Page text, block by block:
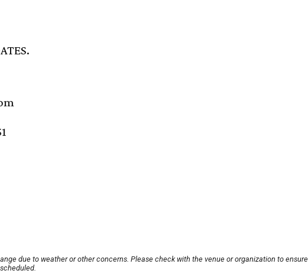
due to weather or other concerns. Please check with the venue or organization to ensure